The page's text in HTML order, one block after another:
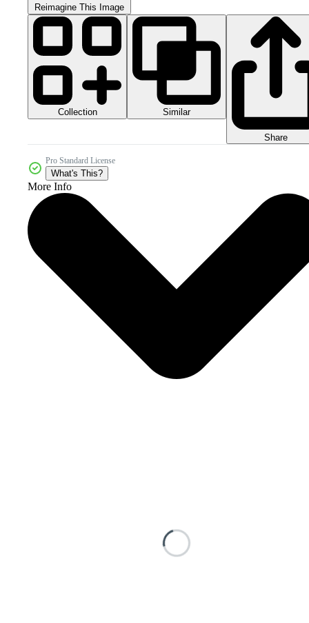
Reimagine This Image
Collection Similar
Share
Pro Standard License
What's This?
More Info